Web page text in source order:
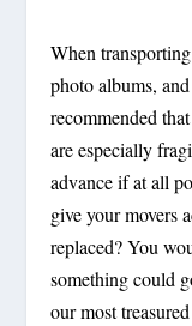
When
photo albums,
recommended
are especially
advance if at all
give your movers
replaced? You
something could
our most